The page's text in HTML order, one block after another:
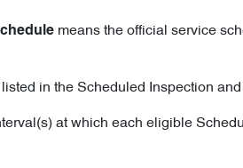
means the official service
in the Scheduled Inspection
at which each eligible